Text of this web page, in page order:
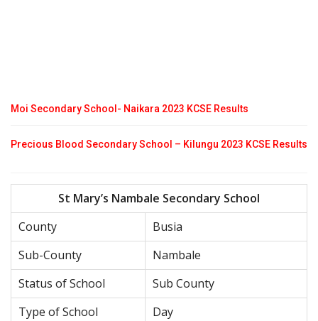
Moi Secondary School- Naikara 2023 KCSE Results
Precious Blood Secondary School – Kilungu 2023 KCSE Results
St Mary’s Nambale Secondary School
County
Busia
Sub-County
Nambale
Status of School
Sub County
Type of School
Day